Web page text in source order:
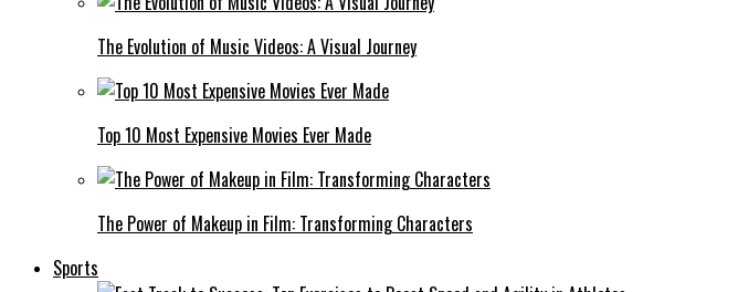
The Evolution of Music Videos: A Visual Journey
Top 10 Most Expensive Movies Ever Made
The Power of Makeup in Film: Transforming Characters
Sports